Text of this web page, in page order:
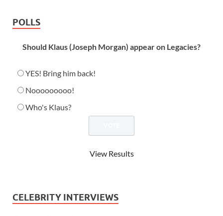
POLLS
Should Klaus (Joseph Morgan) appear on Legacies?
YES! Bring him back!
Nooooooooo!
Who's Klaus?
View Results
CELEBRITY INTERVIEWS